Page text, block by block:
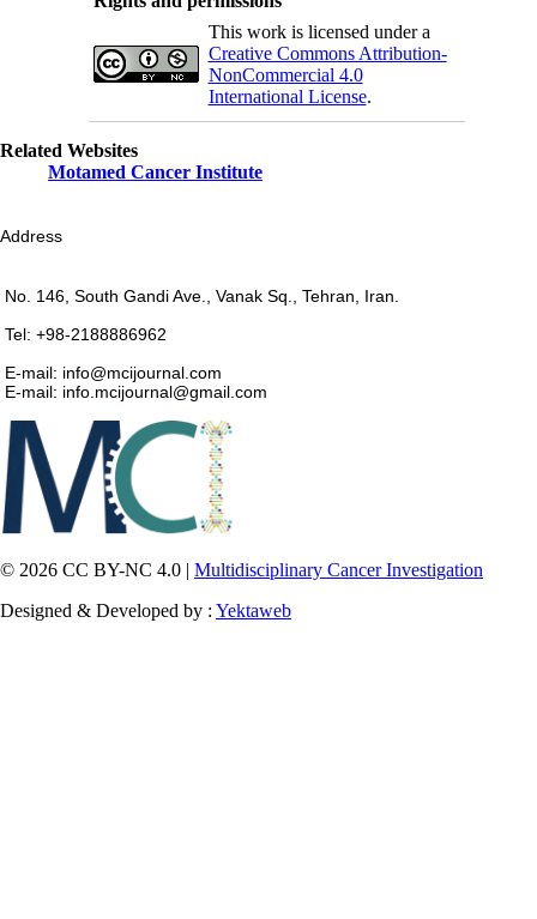
This work is licensed under a
Creative Commons Attribution-
NonCommercial 4.0
International License.
Related Websites
Motamed Cancer Institute
Address
No. 146, South Gandi Ave., Vanak Sq., Tehran, Iran.
Tel: +98-2188886962
E-mail: info@mcijournal.com
E-mail: info.mcijournal@gmail.com
© 2026 CC BY-NC 4.0 | Multidisciplinary Cancer Investigation
Designed & Developed by : Yektaweb